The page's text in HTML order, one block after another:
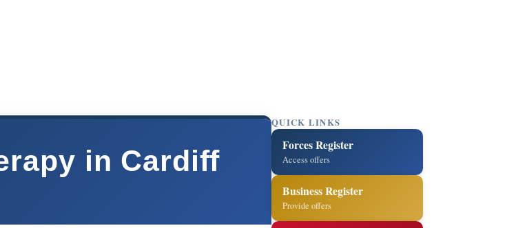
in Cardiff
QUICK LINKS
Forces Register
Access offers
Business Register
Provide offers